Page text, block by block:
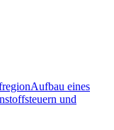
Aufbau eines
und